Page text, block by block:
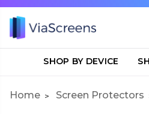
SHOP BY DEVICE
Home Screen Protectors